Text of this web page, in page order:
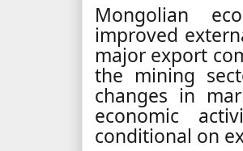
Mongolian
improved
major export
the mining
changes in
economic
conditional on